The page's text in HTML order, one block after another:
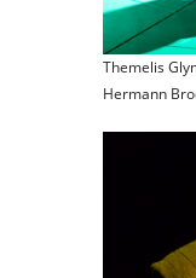
Themelis
Hermann